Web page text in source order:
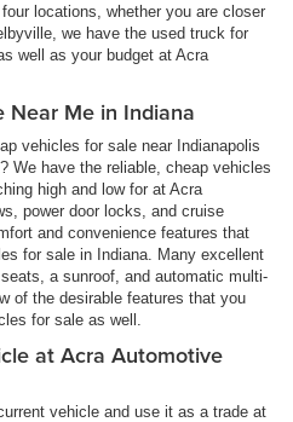
locations, whether you are closer
we have the used truck for
well as your budget at Acra
Near Me in Indiana
vehicles for sale near Indianapolis
We have the reliable, cheap vehicles
high and low for at Acra
power door locks, and cruise
and convenience features that
for sale in Indiana. Many excellent
a sunroof, and automatic multi-
of the desirable features that you
for sale as well.
at Acra Automotive
vehicle and use it as a trade at